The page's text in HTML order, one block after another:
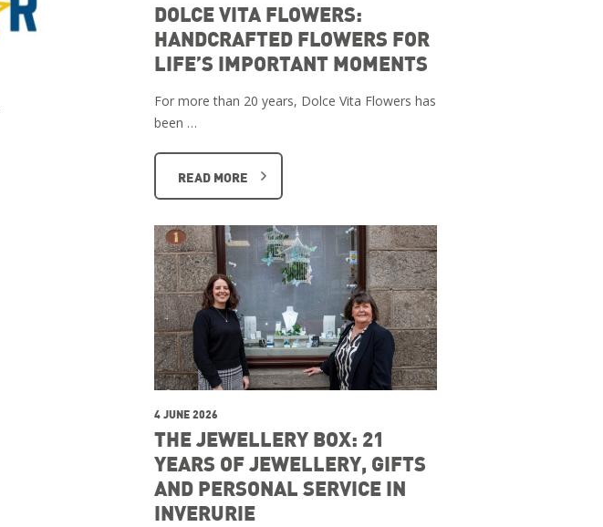
DOLCE VITA FLOWERS:
HANDCRAFTED FLOWERS FOR
LIFE’S IMPORTANT MOMENTS
For more than 20 years, Dolce Vita Flowers has
been …
READ MORE
4 JUNE 2026
THE JEWELLERY BOX: 21
YEARS OF JEWELLERY, GIFTS
AND PERSONAL SERVICE IN
INVERURIE